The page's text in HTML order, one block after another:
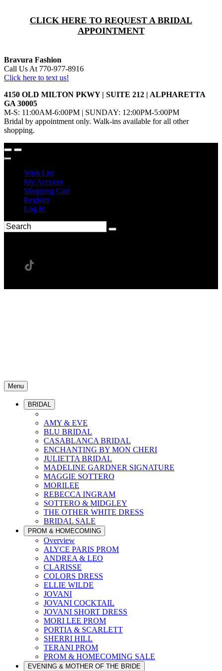
CLICK HERE TO REQUEST A BRIDAL
APPOINTMENT
Bravura Fashion
Call Us At 770-977-8916
Click here to text us!
4150 OLD MILTON PKWY | SUITE 212 | ALPHARETTA
GA 30005
M-S: 11:00AM-6:00PM | SUNDAY: 12:00PM-5:00PM
Bridal by appointment only. Walk-ins available for all other
shopping.
Wish List
My Account
Shopping Cart
Register
Log In
Menu
BRIDAL
AMY & EVE
BLU BRIDAL
CASABLANCA BRIDAL
ENCHANTING BY MON CHERI
JULIETTA BRIDAL
MADELINE GARDNER SIGNATURE
MAGGIE SOTTERO
MORILEE
REBECCA INGRAM
SOTTERO & MIDGLEY
THE OTHER WHITE DRESS
BRIDAL SALE
PROM & HOMECOMING
Overview
ALYCE PARIS PROM
ANDREA & LEO
CLARISSE
COLORS DRESS
ELLIE WILDE
JOVANI
JOVANI COCKTAIL
JOVANI SHORT DRESS
MORI LEE PROM
PORTIA & SCARLETT
SHERRI HILL
TERANI PROM
PROM & HOMECOMING SALE
EVENING & MOTHER OF THE BRIDE